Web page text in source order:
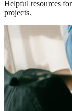
Helpful resources
projects.